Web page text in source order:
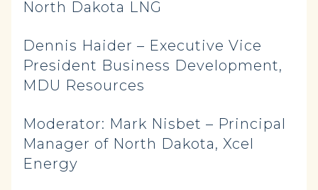
North Dakota LNG
Dennis Haider – Executive Vice
President Business Development,
MDU Resources
Moderator: Mark Nisbet – Principal
Manager of North Dakota, Xcel
Energy